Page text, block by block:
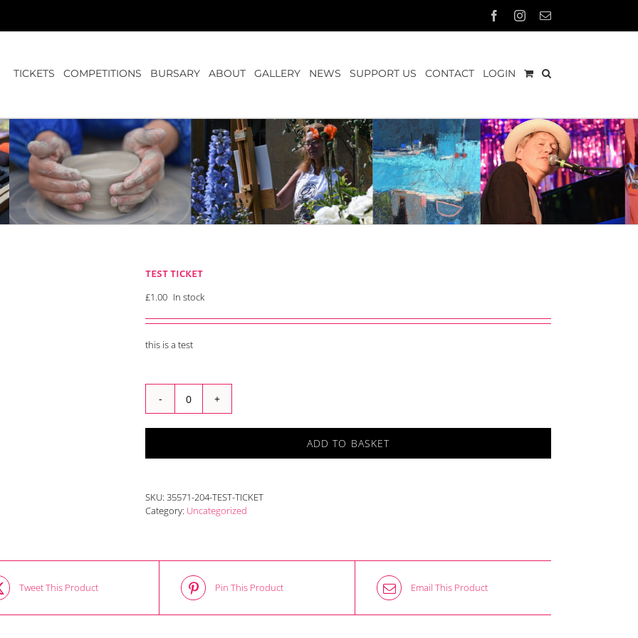
FacebookInstagram
Email
TICKETS COMPETITIONS BURSARY ABOUT GALLERY NEWS SUPPORT US CONTACT LOGIN
test ticket
£1.00 In stock
this is a test
test
ticket
quantity
ADD TO BASKET
SKU: 35571-204-TEST-TICKET
Category: Uncategorized
Tweet This Product Pin This Product Email This Product